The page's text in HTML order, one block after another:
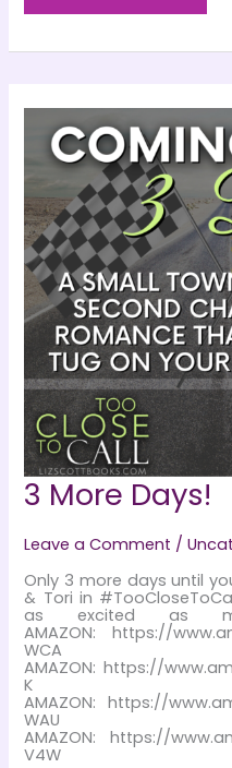
Tomorrow!
3 More Days!
Leave a Comment /
Only 3 more days until
& Tori in
as excited as
AMAZON: https://
WCA
AMAZON: https://
K
AMAZON: https://
WAU
AMAZON: https://
V4W